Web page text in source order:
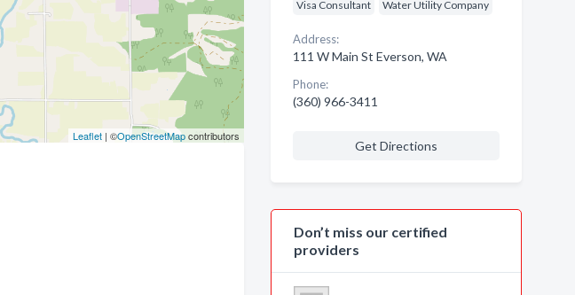
Leaflet| ©OpenStreetMapcontributors
Visa Consultant
Water Utility Company
Address:
111 W Main St Everson, WA
Phone:
(360) 966-3411
Get Directions
Don’t miss our certified
providers